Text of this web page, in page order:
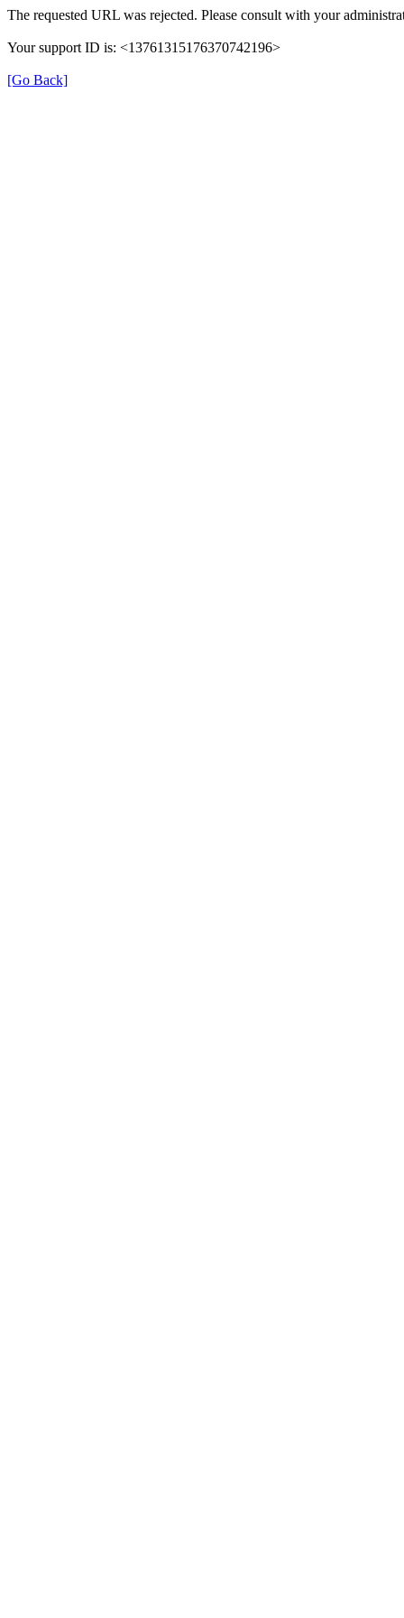
The requested URL was rejected. Please consult with your
Your support ID is: <13761315176370742196>
[Go Back]